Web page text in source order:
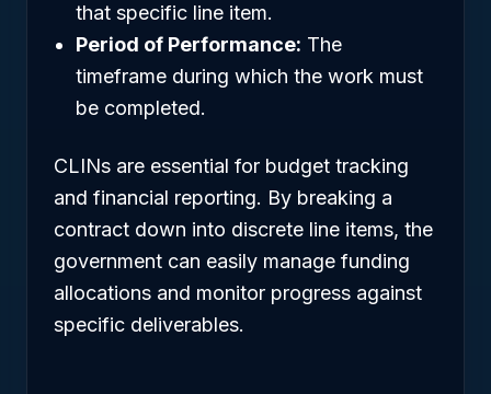
that specific line item.
Period of Performance: The
timeframe during which the work must
be completed.
CLINs are essential for budget tracking
and financial reporting. By breaking a
contract down into discrete line items, the
government can easily manage funding
allocations and monitor progress against
specific deliverables.